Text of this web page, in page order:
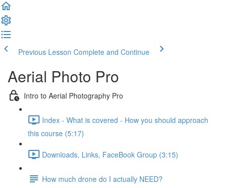
Previous Lesson Complete and Continue
Aerial Photo Pro
Intro to Aerial Photography Pro
Index - What is covered - How you should approach
this course (5:17)
Downloads, Links, FaceBook Group (3:15)
How much drone do I actually NEED?